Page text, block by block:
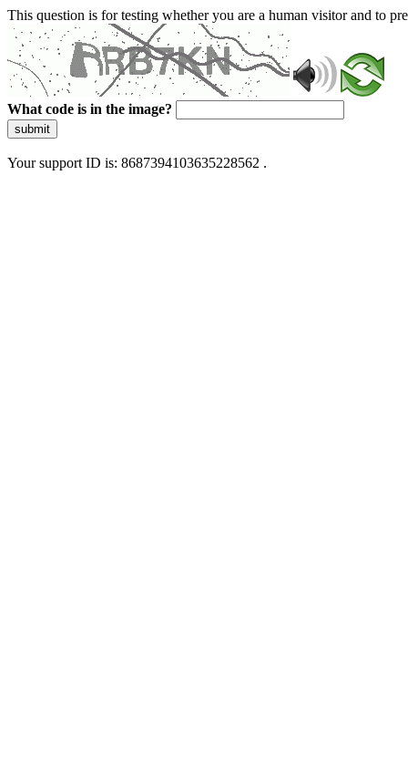
This question is for testing whether you are a human visitor and to
What code is in the image?
submit
Your support ID is: 8687394103635228562 .